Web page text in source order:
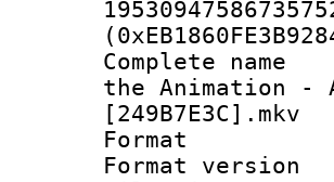
the Animation -
[249B7E3C].mkv
Format